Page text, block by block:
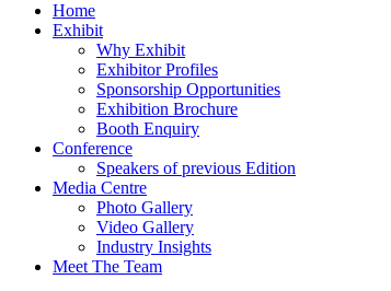
Home
Exhibit
Why Exhibit
Exhibitor Profiles
Sponsorship Opportunities
Exhibition Brochure
Booth Enquiry
Conference
Speakers of previous Edition
Media Centre
Photo Gallery
Video Gallery
Industry Insights
Meet The Team